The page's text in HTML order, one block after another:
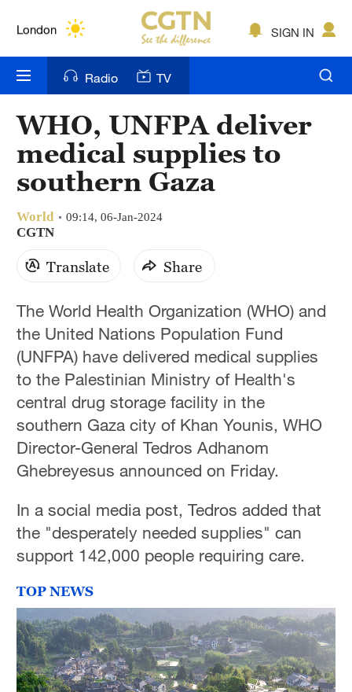
London
Bengaluru
New York
Mumbai
Hyderabad
Sydney
Singapore
SIGN IN
Radio TV
WHO, UNFPA deliver
medical supplies to
southern Gaza
World 09:14, 06-Jan-2024
CGTN
Translate Share
The World Health Organization (WHO) and
the United Nations Population Fund
(UNFPA) have delivered medical supplies
to the Palestinian Ministry of Health's
central drug storage facility in the
southern Gaza city of Khan Younis, WHO
Director-General Tedros Adhanom
Ghebreyesus announced on Friday.
In a social media post, Tedros added that
the "desperately needed supplies" can
support 142,000 people requiring care.
TOP NEWS